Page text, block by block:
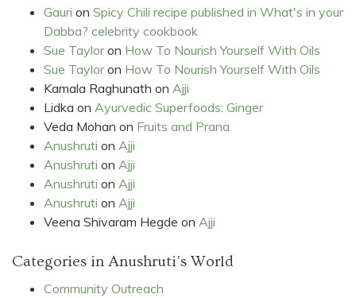
Gauri on Spicy Chili recipe published in What's in your
Dabba? celebrity cookbook
Sue Tayloron How To Nourish Yourself With Oils
Sue Tayloron How To Nourish Yourself With Oils
Kamala Raghunath on Ajji
Lidka on Ayurvedic Superfoods: Ginger
Veda Mohan on Fruits and Prana
Anushruti on Ajji
Anushruti on Ajji
Anushruti on Ajji
Anushruti on Ajji
Veena Shivaram Hegde on Ajji
Categories in Anushruti's World
Community Outreach